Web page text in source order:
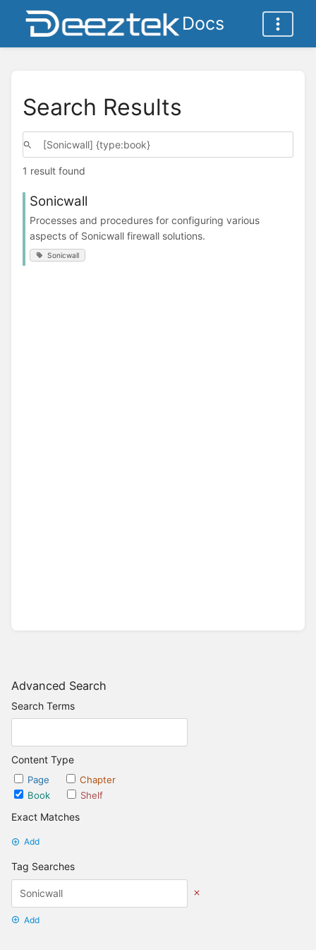
Docs
Advanced Search
Search Terms
Content Type
Page
Chapter
Book
Shelf
Exact Matches
Add
Tag Searches
Add
Search Results
1 result found
Sonicwall
Processes and procedures for configuring various
aspects of Sonicwall firewall solutions.
Sonicwall